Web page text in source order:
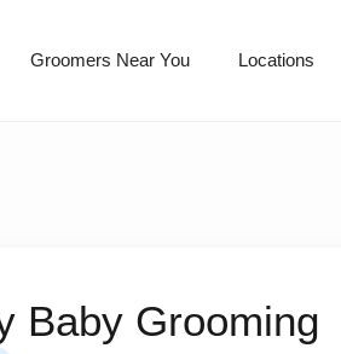
Groomers Near You Locations
Baby Grooming